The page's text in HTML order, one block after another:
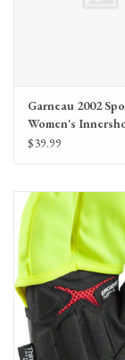
Garneau 2002
Women's
Black LG
$39.99